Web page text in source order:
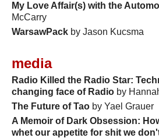
My Love Affair(s) with the
McCarry
WarsawPack by Jason Kucsma
media
Radio Killed the Radio Star:
changing face of Radio by
The Future of Tao by Yael Grauer
A Memoir of Dark Obsession:
whet our appetite for shit we